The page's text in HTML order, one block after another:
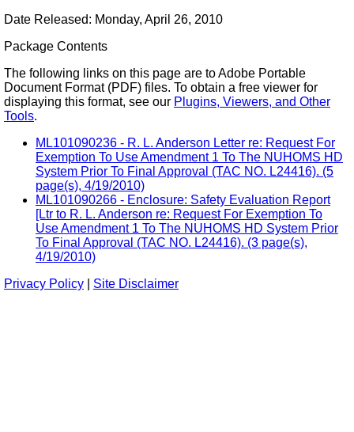
Date Released: Monday, April 26, 2010
Package Contents
The following links on this page are to Adobe Portable
Document Format (PDF) files. To obtain a free viewer for
displaying this format, see our Plugins, Viewers, and Other
Tools.
ML101090236 - R. L. Anderson Letter re: Request For
Exemption To Use Amendment 1 To The NUHOMS HD
System Prior To Final Approval (TAC NO. L24416). (5
page(s), 4/19/2010)
ML101090266 - Enclosure: Safety Evaluation Report
[Ltr to R. L. Anderson re: Request For Exemption To
Use Amendment 1 To The NUHOMS HD System Prior
To Final Approval (TAC NO. L24416). (3 page(s),
4/19/2010)
Privacy Policy
Site Disclaimer